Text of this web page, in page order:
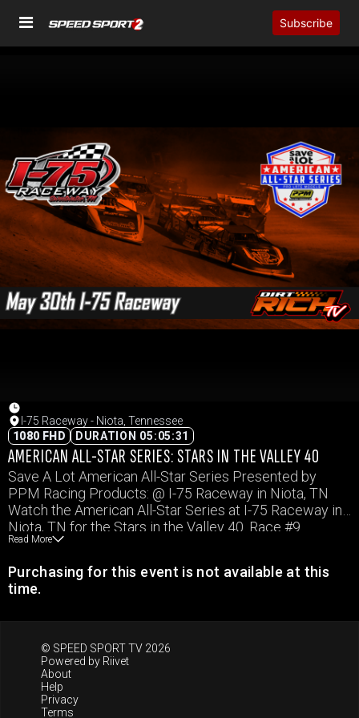
Subscribe
I-75 Raceway - Niota, Tennessee
1080 FHD
DURATION 05:05:31
AMERICAN ALL-STAR SERIES: STARS IN THE VALLEY 40
Save A Lot American All-Star Series Presented by
PPM Racing Products: @ I-75 Raceway in Niota, TN
Watch the American All-Star Series at I-75 Raceway in
Niota, TN for the Stars in the Valley 40. Race #9
Read More
Purchasing for this event is not available at this
time.
© SPEED SPORT TV 2026
Powered by Riivet
About
Help
Privacy
Terms